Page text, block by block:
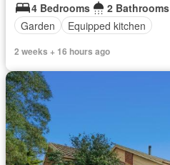
4 Bedrooms
2 Bathrooms
Garden
Equipped kitchen
2 weeks + 16 hours ago